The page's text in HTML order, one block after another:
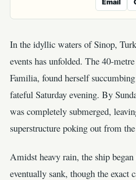
In the idyllic waters of Sinop,
events has unfolded. The 40-
Familia, found herself
fateful Saturday evening. By
was completely submerged,
superstructure poking out from
Amidst heavy rain, the ship
eventually sank, though the exact